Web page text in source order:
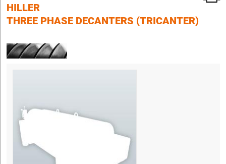
HILLER
THREE PHASE DECANTERS (TRICANTER)